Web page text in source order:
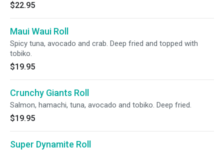
$22.95
Maui Waui Roll
Spicy tuna, avocado and crab. Deep fried and topped with
tobiko.
$19.95
Crunchy Giants Roll
Salmon, hamachi, tuna, avocado and tobiko. Deep fried.
$19.95
Super Dynamite Roll